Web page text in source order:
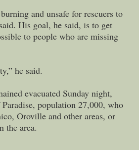
and unsafe for rescuers to
His goal, he said, is to get
to people who are missing
he said.
evacuated Sunday night,
population 27,000, who
Oroville and other areas, or
the area.